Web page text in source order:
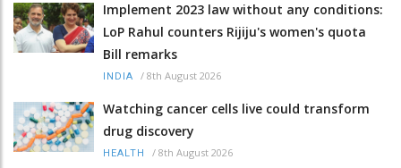
Implement 2023 law without any conditions:
LoP Rahul counters Rijiju's women's quota
Bill remarks
INDIA / 8th August 2026
Watching cancer cells live could transform
drug discovery
HEALTH / 8th August 2026